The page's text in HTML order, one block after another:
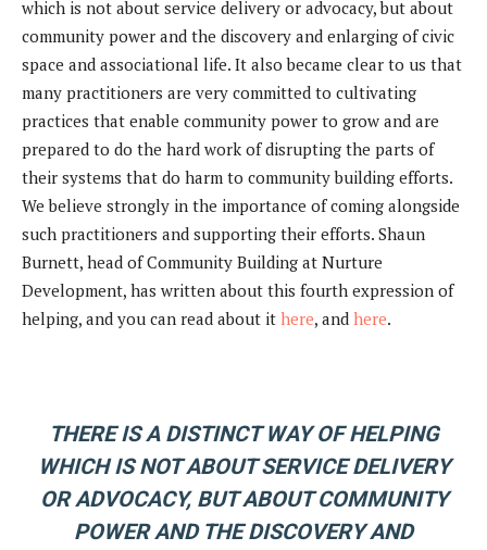
which is not about service delivery or advocacy, but about
community power and the discovery and enlarging of civic
space and associational life. It also became clear to us that
many practitioners are very committed to cultivating
practices that enable community power to grow and are
prepared to do the hard work of disrupting the parts of
their systems that do harm to community building efforts.
We believe strongly in the importance of coming alongside
such practitioners and supporting their efforts. Shaun
Burnett, head of Community Building at Nurture
Development, has written about this fourth expression of
helping, and you can read about it here, and here.
THERE IS A DISTINCT WAY OF HELPING
WHICH IS NOT ABOUT SERVICE DELIVERY
OR ADVOCACY, BUT ABOUT COMMUNITY
POWER AND THE DISCOVERY AND